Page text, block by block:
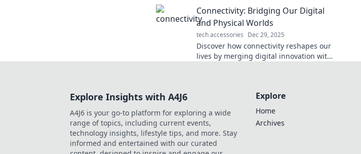
space today!
Connectivity: Bridging Our Digital
and Physical Worlds
tech accessories Dec 29, 2025
Discover how connectivity reshapes our
lives by merging digital innovation with
Explore Insights with A4J6
A4J6 is your go-to platform for exploring a wide
range of topics, including current events,
technology insights, lifestyle tips, and more. Stay
informed and entertained with our curated
Explore
Home
Archives